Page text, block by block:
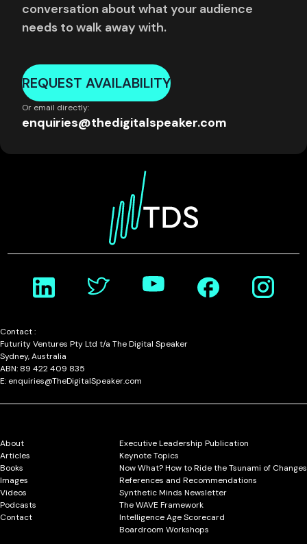
conversation about what your audience
needs to walk away with.
REQUEST AVAILABILITY
Or email directly:
enquiries@thedigitalspeaker.com
Contact :
Futurity Ventures Pty Ltd t/a The Digital Speaker
Sydney, Australia
ABN: 89 422 409 835
E: enquiries@TheDigitalSpeaker.com
About
Articles
Books
Images
Videos
Podcasts
Contact
Executive Leadership Publication
Keynote Topics
Now What? How to Ride the Tsunami of Changes
References and Recommendations
Synthetic Minds Newsletter
The WAVE Framework
Intelligence Age Scorecard
Boardroom Workshops